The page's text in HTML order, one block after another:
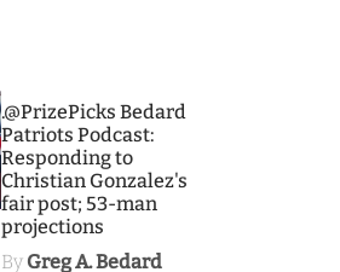
.@PrizePicks Bedard
Patriots Podcast:
Responding to
Christian Gonzalez's
fair post; 53-man
projections
By Greg A. Bedard